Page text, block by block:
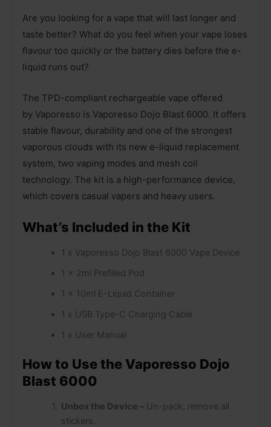
Are you looking for a vape that will last longer and
taste better? What do you feel when your vape loses
flavour too quickly or the battery dies before the e-
liquid runs out?
The TPD-compliant rechargeable vape offered
by Vaporesso is Vaporesso Dojo Blast 6000. It offers
stable flavour, durability and one of the strongest
vaporous clouds with its new e-liquid replacement
system, two vaping modes and mesh coil
technology. The kit is a high-performance device,
which covers casual vapers and heavy users.
What’s Included in the Kit
1 x Vaporesso Dojo Blast 6000 Vape Device
1 x 2ml Prefilled Pod
1 x 10ml E-Liquid Container
1 x USB Type-C Charging Cable
1 x User Manual
How to Use the Vaporesso Dojo
Blast 6000
Unbox the Device –Un-pack, remove all
stickers.